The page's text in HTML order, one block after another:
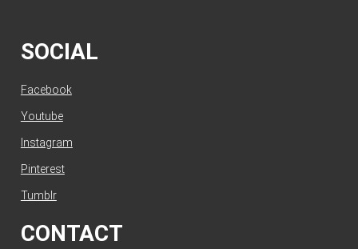
SOCIAL
Facebook
Youtube
Instagram
Pinterest
Tumblr
CONTACT